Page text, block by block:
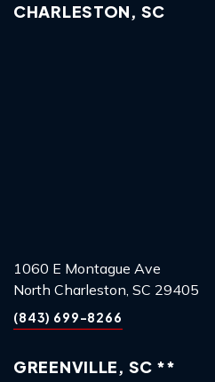
CHARLESTON, SC
1060 E Montague Ave
North Charleston, SC 29405
(843) 699-8266
GREENVILLE, SC **